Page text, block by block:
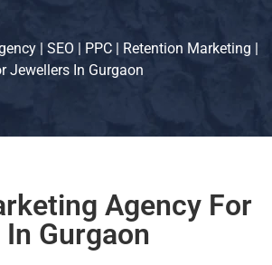
| SEO | PPC | Retention Marketing |
Jewellers In Gurgaon
Agency For
Gurgaon